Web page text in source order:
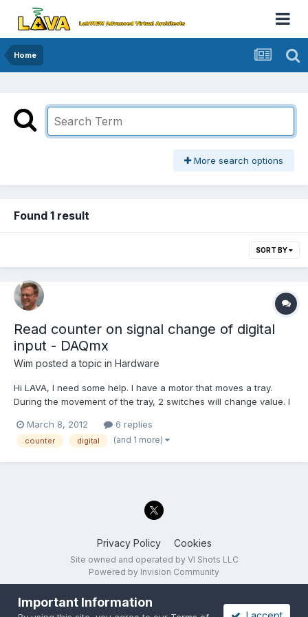
Home
More search options
Found 1 result
SORT BY
Read counter on signal change of digital
input - DAQmx
Wim posted a topic in Hardware
Hi LAVA, I need some help. I have a motor that moves a tray.
During the movement of the tray, 2 switches will change value. I
signal of the switches changes. (rising and falling edges) At this
moment the only thing I can think off is...
March 8, 2012 6 replies
counter digital (and 1 more)
Privacy Policy Cookies
Site owned and operated by VI Shots LLC
Powered by Invision Community
Important Information